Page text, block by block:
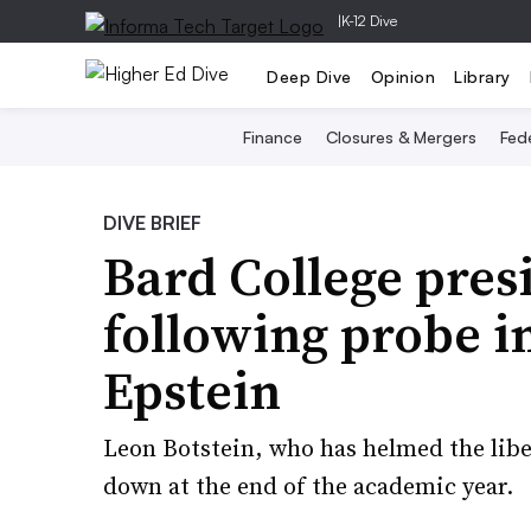
|K-12 Dive
Deep Dive Opinion Library
Finance Closures & Mergers
DIVE BRIEF
Bard College
following probe
Epstein
Leon Botstein, who has helmed the
down at the end of the academic year.